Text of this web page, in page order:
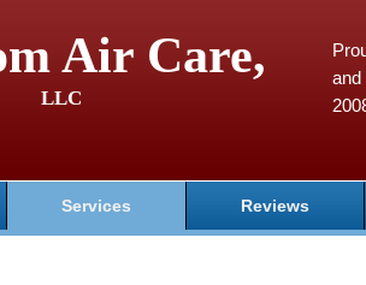
Air Care,
LLC
and
Services Reviews